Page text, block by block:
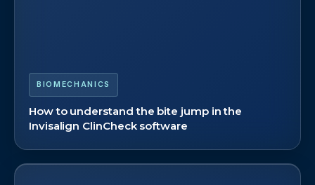
BIOMECHANICS
How to understand the bite jump in the
Invisalign ClinCheck software